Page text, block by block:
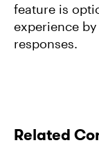
feature is
experience
responses.
Related